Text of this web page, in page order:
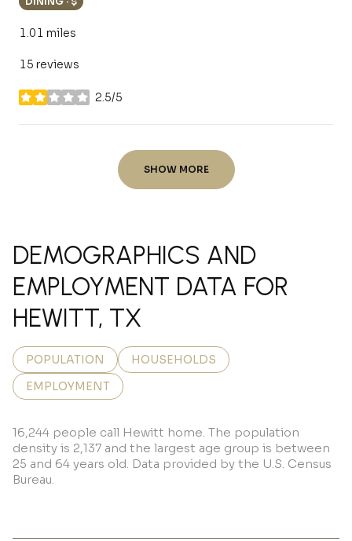
1.01 miles
15 reviews
2.5/5
stars
SHOW MORE
DEMOGRAPHICS AND
EMPLOYMENT DATA FOR
HEWITT, TX
POPULATION
HOUSEHOLDS
EMPLOYMENT
16,244 people call Hewitt home. The population
density is 2,137 and the largest age group is between
25 and 64 years old. Data provided by the U.S. Census
Bureau.